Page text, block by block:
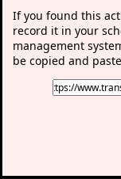
If you found this
record it in your
management
be copied and